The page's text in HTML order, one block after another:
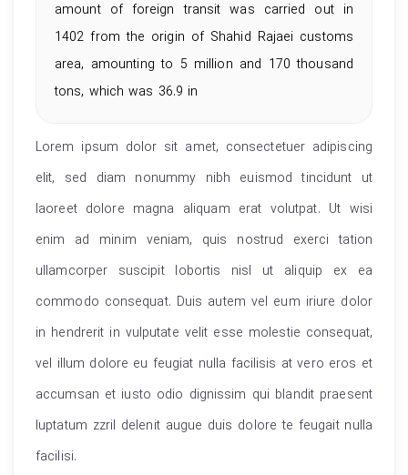
amount of foreign transit was carried out in
1402 from the origin of Shahid Rajaei customs
area, amounting to 5 million and 170 thousand
tons, which was 36.9 in
Lorem ipsum dolor sit amet, consectetuer adipiscing
elit, sed diam nonummy nibh euismod tincidunt ut
laoreet dolore magna aliquam erat volutpat. Ut wisi
enim ad minim veniam, quis nostrud exerci tation
ullamcorper suscipit lobortis nisl ut aliquip ex ea
commodo consequat. Duis autem vel eum iriure dolor
in hendrerit in vulputate velit esse molestie consequat,
vel illum dolore eu feugiat nulla facilisis at vero eros et
accumsan et iusto odio dignissim qui blandit praesent
luptatum zzril delenit augue duis dolore te feugait nulla
facilisi.